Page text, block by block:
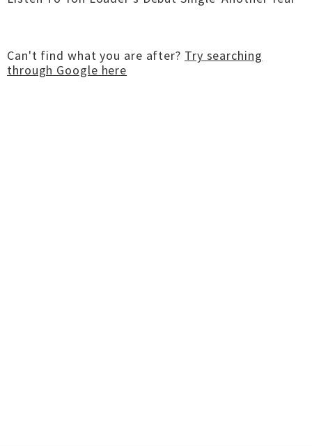
Can't find what you are after? Try searching
through Google here